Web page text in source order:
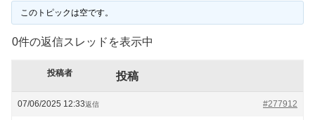
このトピックは空です。
0件の返信スレッドを表示中
投稿者 投稿
07/06/2025 12:33 #277912
返信